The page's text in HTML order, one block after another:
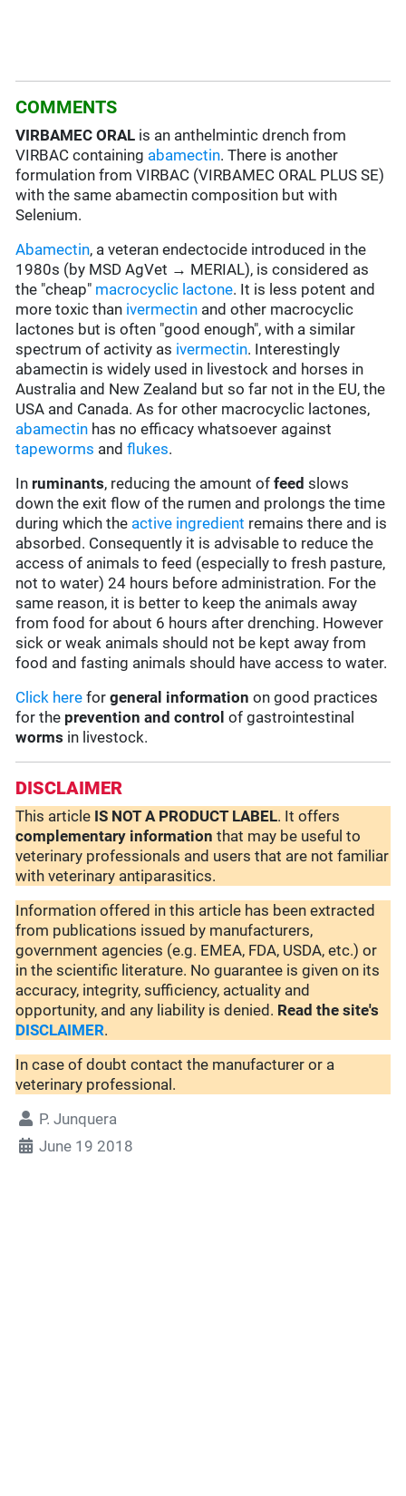
COMMENTS
VIRBAMEC ORAL is an anthelmintic drench from
VIRBAC containing abamectin. There is another
formulation from VIRBAC (VIRBAMEC ORAL PLUS SE)
with the same abamectin composition but with
Selenium.
Abamectin, a veteran endectocide introduced in the
1980s (by MSD AgVet → MERIAL), is considered as
the "cheap" macrocyclic lactone. It is less potent and
more toxic than ivermectin and other macrocyclic
lactones but is often "good enough", with a similar
spectrum of activity as ivermectin. Interestingly
abamectin is widely used in livestock and horses in
Australia and New Zealand but so far not in the EU, the
USA and Canada. As for other macrocyclic lactones,
abamectin has no efficacy whatsoever against
tapeworms andflukes.
In ruminants, reducing the amount offeed slows
down the exit flow of the rumen and prolongs the time
during which the active ingredient remains there and is
absorbed. Consequently it is advisable to reduce the
access of animals to feed (especially to fresh pasture,
not to water) 24 hours before administration. For the
same reason, it is better to keep the animals away
from food for about 6 hours after drenching. However
sick or weak animals should not be kept away from
food and fasting animals should have access to water.
Click here forgeneral information on good practices
for the prevention and control of gastrointestinal
worms in livestock.
DISCLAIMER
This article IS NOT A PRODUCT LABEL. It offers
complementary information that may be useful to
veterinary professionals and users that are not familiar
with veterinary antiparasitics.
Information offered in this article has been extracted
from publications issued by manufacturers,
government agencies (e.g. EMEA, FDA, USDA, etc.) or
in the scientific literature. No guarantee is given on its
accuracy, integrity, sufficiency, actuality and
opportunity, and any liability is denied. Read the site's
DISCLAIMER.
In case of doubt contact the manufacturer or a
veterinary professional.
P. Junquera
June 19 2018